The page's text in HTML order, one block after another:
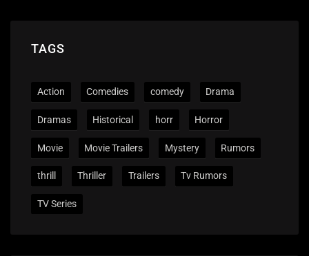
TAGS
Action Comedies comedy Drama
Dramas Historical horr Horror
Movie Movie Trailers Mystery Rumors
thrill Thriller Trailers Tv Rumors
TV Series